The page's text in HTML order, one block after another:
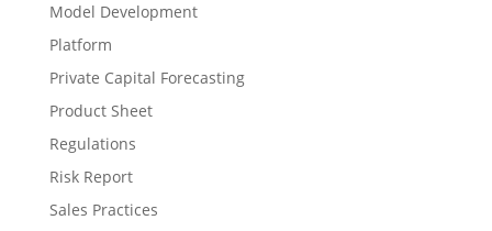
Model Development
Platform
Private Capital Forecasting
Product Sheet
Regulations
Risk Report
Sales Practices